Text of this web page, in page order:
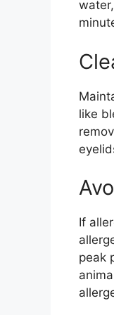
like
If
peak